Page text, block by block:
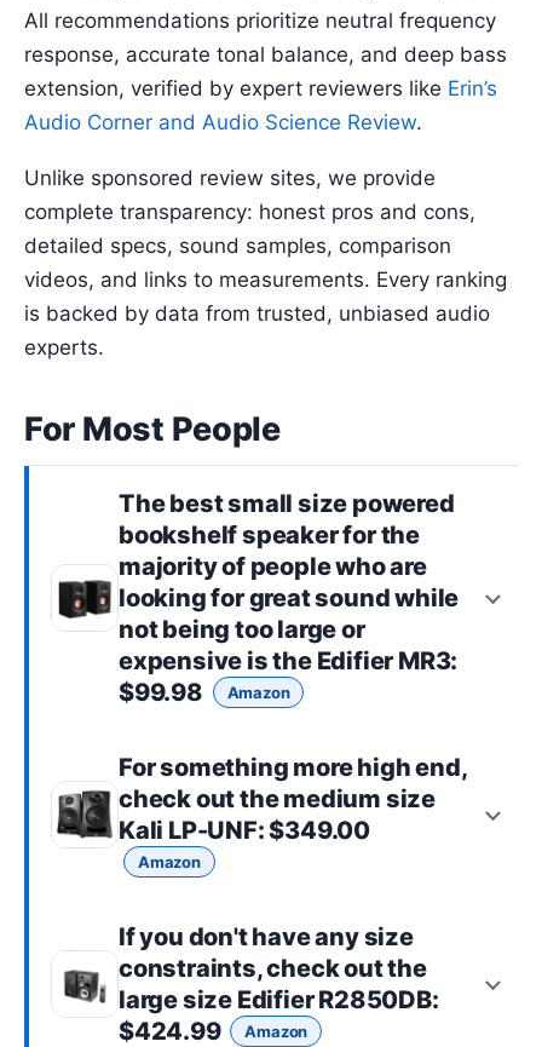
All recommendations prioritize neutral frequency
response, accurate tonal balance, and deep bass
extension, verified by expert reviewers like Erin’s
Audio Corner and Audio Science Review.
Unlike sponsored review sites, we provide
complete transparency: honest pros and cons,
detailed specs, sound samples, comparison
videos, and links to measurements. Every ranking
is backed by data from trusted, unbiased audio
experts.
For Most People
The bestsmall size powered
bookshelf speakerfor the
majority of people who are
looking for great sound while
not being too large or
expensive is the Edifier MR3:
$99.98
Amazon
For something more high end,
check out themedium size
Kali LP-UNF: $349.00
Amazon
If you don't have any size
constraints, check out the
large size Edifier R2850DB:
$424.99
Amazon